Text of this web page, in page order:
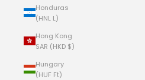
Honduras
(HNL L)
Hong Kong
SAR (HKD $)
Hungary
(HUF Ft)